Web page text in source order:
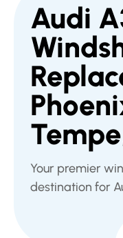
Audi
Your premier
destination for